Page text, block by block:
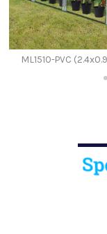
ML1510-PVC